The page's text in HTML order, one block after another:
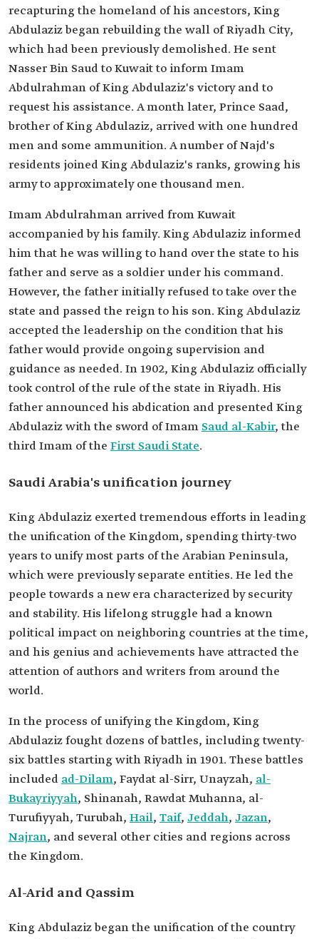
recapturing the homeland of his ancestors, King
Abdulaziz began rebuilding the wall of Riyadh City,
which had been previously demolished. He sent
Nasser Bin Saud to Kuwait to inform Imam
Abdulrahman of King Abdulaziz's victory and to
request his assistance. A month later, Prince Saad,
brother of King Abdulaziz, arrived with one hundred
men and some ammunition. A number of Najd's
residents joined King Abdulaziz's ranks, growing his
army to approximately one thousand men.
Imam Abdulrahman arrived from Kuwait
accompanied by his family. King Abdulaziz informed
him that he was willing to hand over the state to his
father and serve as a soldier under his command.
However, the father initially refused to take over the
state and passed the reign to his son. King Abdulaziz
accepted the leadership on the condition that his
father would provide ongoing supervision and
guidance as needed. In 1902, King Abdulaziz officially
took control of the rule of the state in Riyadh. His
father announced his abdication and presented King
Abdulaziz with the sword of Imam Saud al-Kabir, the
third Imam of the First Saudi State.
Saudi Arabia's unification journey
King Abdulaziz exerted tremendous efforts in leading
the unification of the Kingdom, spending thirty-two
years to unify most parts of the Arabian Peninsula,
which were previously separate entities. He led the
people towards a new era characterized by security
and stability. His lifelong struggle had a known
political impact on neighboring countries at the time,
and his genius and achievements have attracted the
attention of authors and writers from around the
world.
In the process of unifying the Kingdom, King
Abdulaziz fought dozens of battles, including twenty-
six battles starting with Riyadh in 1901. These battles
included ad-Dilam, Faydat al-Sirr, Unayzah, al-
Bukayriyyah, Shinanah, Rawdat Muhanna, al-
Turufiyyah, Turubah, Hail, Taif, Jeddah, Jazan,
Najran, and several other cities and regions across
the Kingdom.
Al-Arid and Qassim
King Abdulaziz began the unification of the country